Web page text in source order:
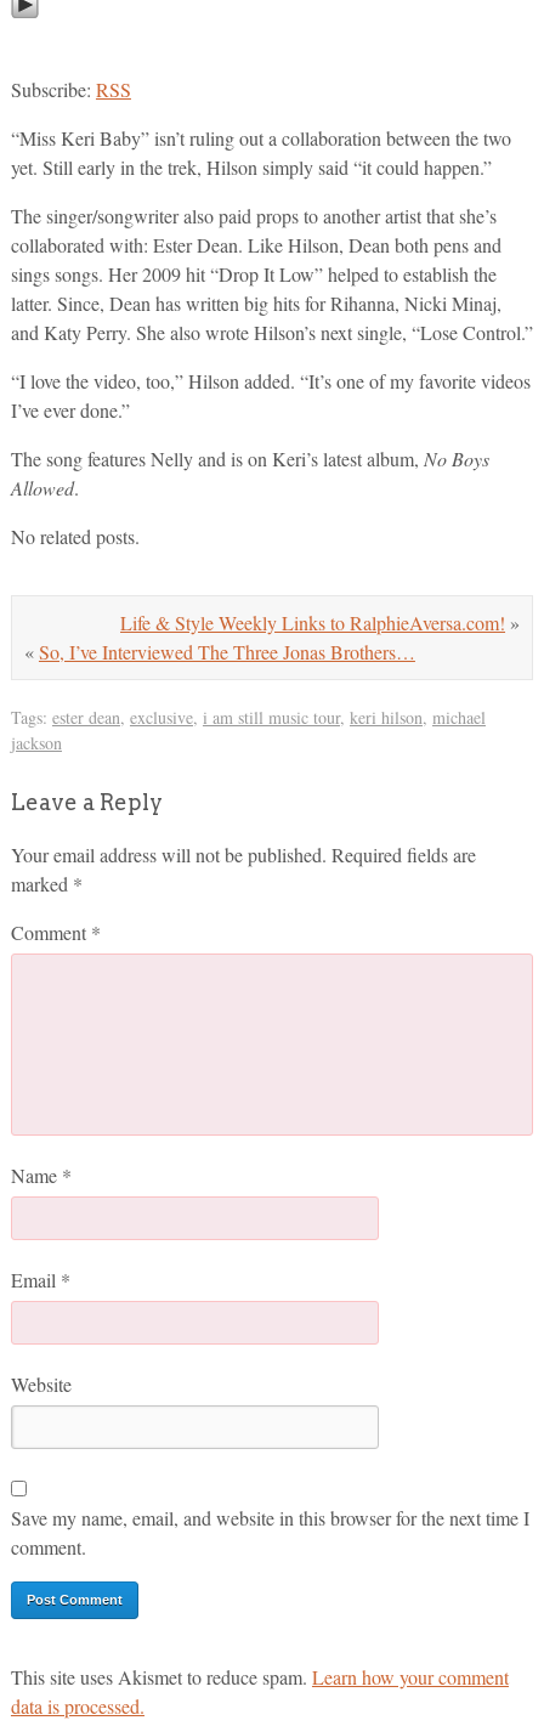
Subscribe: RSS
“Miss Keri Baby” isn’t ruling out a collaboration between the two
yet. Still early in the trek, Hilson simply said “it could happen.”
The singer/songwriter also paid props to another artist that she’s
collaborated with: Ester Dean. Like Hilson, Dean both pens and
sings songs. Her 2009 hit “Drop It Low” helped to establish the
latter. Since, Dean has written big hits for Rihanna, Nicki Minaj,
and Katy Perry. She also wrote Hilson’s next single, “Lose Control.”
“I love the video, too,” Hilson added. “It’s one of my favorite videos
I’ve ever done.”
The song features Nelly and is on Keri’s latest album, No Boys
Allowed.
No related posts.
Life & Style Weekly Links to RalphieAversa.com! »
«So, I’ve Interviewed The Three Jonas Brothers…
Tags: ester dean, exclusive, i am still music tour, keri hilson, michael
jackson
Leave a Reply
Your email address will not be published. Required fields are
marked *
Comment *
Name *
Email *
Website
Save my name, email, and website in this browser for the next time I
comment.
This site uses Akismet to reduce spam. Learn how your comment
data is processed.